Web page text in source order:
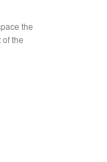
the
the